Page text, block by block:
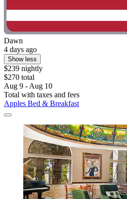
Dawn
4 days ago
Show less
$239 nightly
$270 total
Aug 9 - Aug 10
Total with taxes and fees
Apples Bed & Breakfast